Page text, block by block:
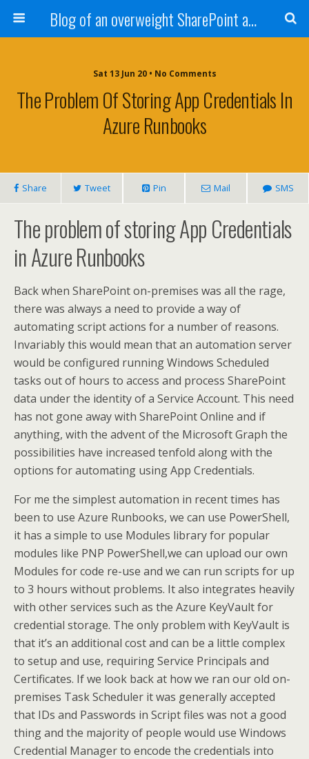
Blog of an overweight SharePoint addict
Sat 13 Jun 20 • No Comments
The Problem Of Storing App Credentials In
Azure Runbooks
Share Tweet Pin Mail SMS
The problem of storing App Credentials
in Azure Runbooks
Back when SharePoint on-premises was all the rage,
there was always a need to provide a way of
automating script actions for a number of reasons.
Invariably this would mean that an automation server
would be configured running Windows Scheduled
tasks out of hours to access and process SharePoint
data under the identity of a Service Account. This need
has not gone away with SharePoint Online and if
anything, with the advent of the Microsoft Graph the
possibilities have increased tenfold along with the
options for automating using App Credentials.
For me the simplest automation in recent times has
been to use Azure Runbooks, we can use PowerShell,
it has a simple to use Modules library for popular
modules like PNP PowerShell,we can upload our own
Modules for code re-use and we can run scripts for up
to 3 hours without problems. It also integrates heavily
with other services such as the Azure KeyVault for
credential storage. The only problem with KeyVault is
that it’s an additional cost and can be a little complex
to setup and use, requiring Service Principals and
Certificates. If we look back at how we ran our old on-
premises Task Scheduler it was generally accepted
that IDs and Passwords in Script files was not a good
thing and the majority of people would use Windows
Credential Manager to encode the credentials into